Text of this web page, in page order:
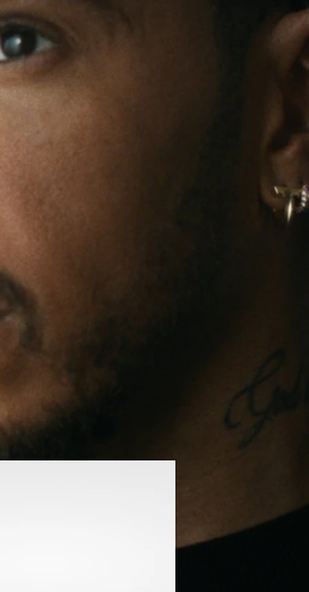
for his achievements on
journeys have been about
surroundings. Through
across the world, he
himself and learn more
the way.
is with him every step of
mark on his case telling a
been and what he’s